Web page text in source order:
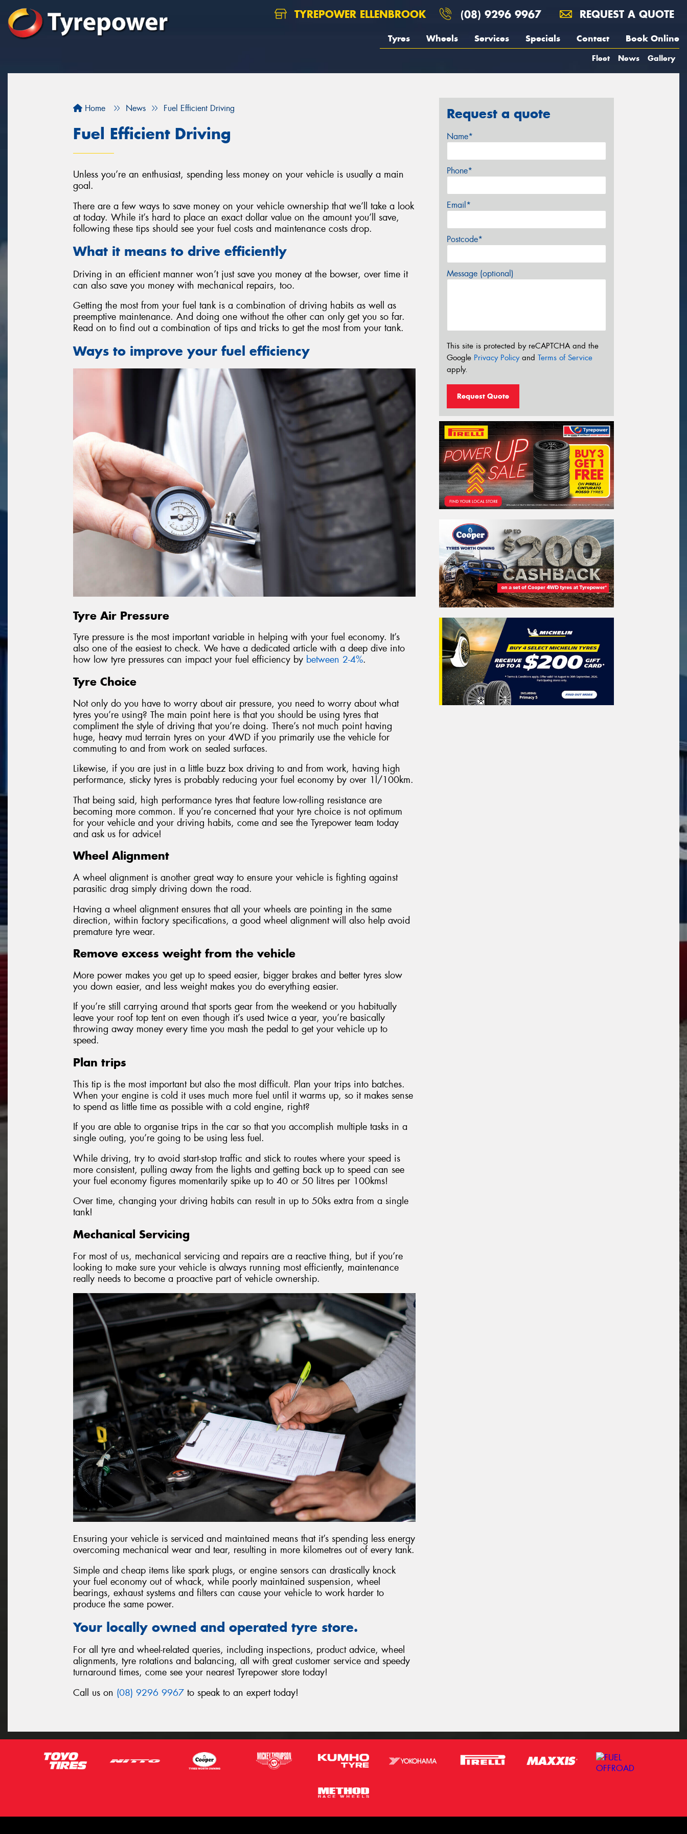
TYREPOWER ELLENBROOK (08) 9296 9967 REQUEST A QUOTE
Tyres Wheels Services Specials Contact Book Online
Fleet News Gallery
Home News Fuel Efficient Driving
Fuel Efficient Driving
Unless you’re an enthusiast, spending less money on your vehicle is usually a main
goal.
There are a few ways to save money on your vehicle ownership that we’ll take a look
at today. While it’s hard to place an exact dollar value on the amount you’ll save,
following these tips should see your fuel costs and maintenance costs drop.
What it means to drive efficiently
Driving in an efficient manner won’t just save you money at the bowser, over time it
can also save you money with mechanical repairs, too.
Getting the most from your fuel tank is a combination of driving habits as well as
preemptive maintenance. And doing one without the other can only get you so far.
Read on to find out a combination of tips and tricks to get the most from your tank.
Ways to improve your fuel efficiency
Tyre Air Pressure
Tyre pressure is the most important variable in helping with your fuel economy. It’s
also one of the easiest to check. We have a dedicated article with a deep dive into
how low tyre pressures can impact your fuel efficiency by between 2-4%.
Tyre Choice
Not only do you have to worry about air pressure, you need to worry about what
tyres you’re using? The main point here is that you should be using tyres that
compliment the style of driving that you’re doing. There’s not much point having
huge, heavy mud terrain tyres on your 4WD if you primarily use the vehicle for
commuting to and from work on sealed surfaces.
Likewise, if you are just in a little buzz box driving to and from work, having high
performance, sticky tyres is probably reducing your fuel economy by over 1l/100km.
That being said, high performance tyres that feature low-rolling resistance are
becoming more common. If you’re concerned that your tyre choice is not optimum
for your vehicle and your driving habits, come and see the Tyrepower team today
and ask us for advice!
Wheel Alignment
A wheel alignment is another great way to ensure your vehicle is fighting against
parasitic drag simply driving down the road.
Having a wheel alignment ensures that all your wheels are pointing in the same
direction, within factory specifications, a good wheel alignment will also help avoid
premature tyre wear.
Remove excess weight from the vehicle
More power makes you get up to speed easier, bigger brakes and better tyres slow
you down easier, and less weight makes you do everything easier.
If you’re still carrying around that sports gear from the weekend or you habitually
leave your roof top tent on even though it’s used twice a year, you’re basically
throwing away money every time you mash the pedal to get your vehicle up to
speed.
Plan trips
This tip is the most important but also the most difficult. Plan your trips into batches.
When your engine is cold it uses much more fuel until it warms up, so it makes sense
to spend as little time as possible with a cold engine, right?
If you are able to organise trips in the car so that you accomplish multiple tasks in a
single outing, you’re going to be using less fuel.
While driving, try to avoid start-stop traffic and stick to routes where your speed is
more consistent, pulling away from the lights and getting back up to speed can see
your fuel economy figures momentarily spike up to 40 or 50 litres per 100kms!
Over time, changing your driving habits can result in up to 50ks extra from a single
tank!
Mechanical Servicing
For most of us, mechanical servicing and repairs are a reactive thing, but if you’re
looking to make sure your vehicle is always running most efficiently, maintenance
really needs to become a proactive part of vehicle ownership.
Ensuring your vehicle is serviced and maintained means that it’s spending less energy
overcoming mechanical wear and tear, resulting in more kilometres out of every tank.
Simple and cheap items like spark plugs, or engine sensors can drastically knock
your fuel economy out of whack, while poorly maintained suspension, wheel
bearings, exhaust systems and filters can cause your vehicle to work harder to
produce the same power.
Your locally owned and operated tyre store.
For all tyre and wheel-related queries, including inspections, product advice, wheel
alignments, tyre rotations and balancing, all with great customer service and speedy
turnaround times, come see your nearest Tyrepower store today!
Call us on (08) 9296 9967 to speak to an expert today!
Request a quote
Name*
Phone*
Email*
Postcode*
Message (optional)
This site is protected by reCAPTCHA and the
Google Privacy Policyand Terms of Service
apply.
Request Quote